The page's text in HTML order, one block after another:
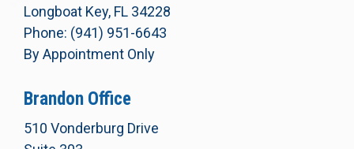
Longboat Key, FL 34228
Phone: (941) 951-6643
By Appointment Only
Brandon Office
510 Vonderburg Drive